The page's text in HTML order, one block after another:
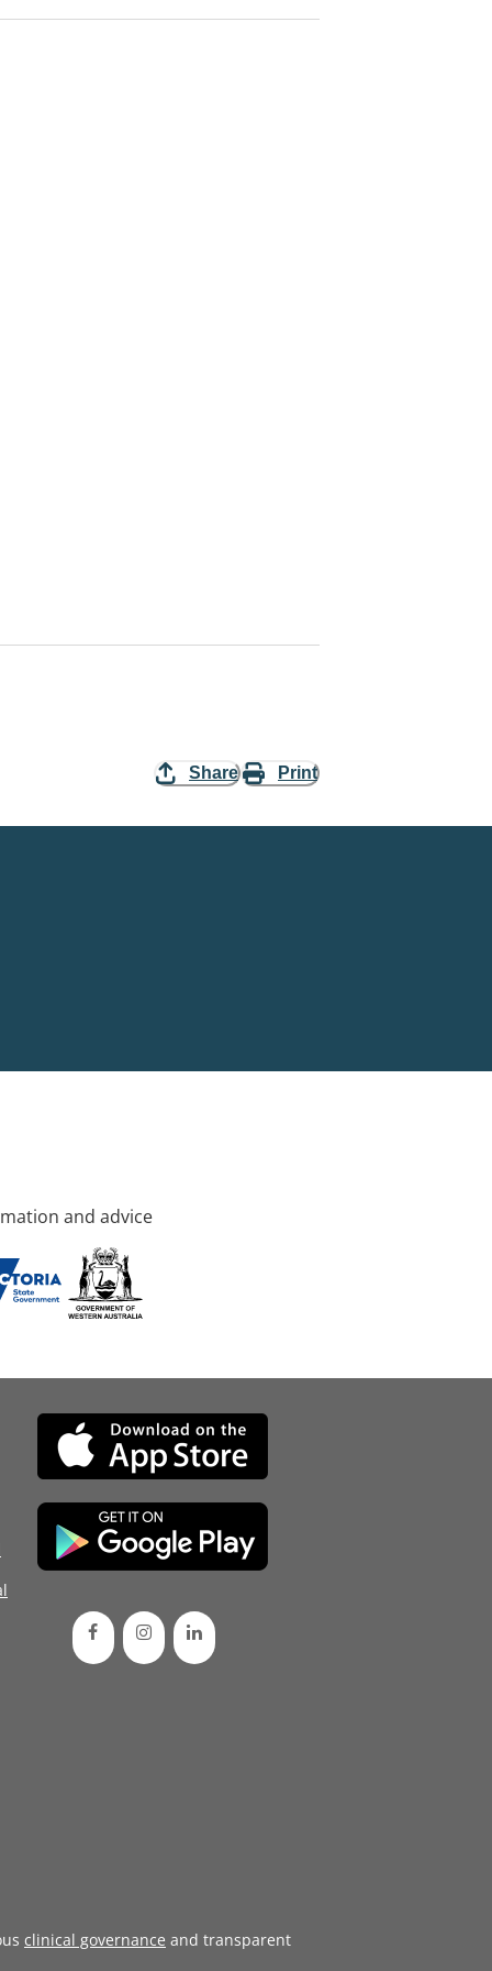
Share Print
and advice
clinical governance and transparent